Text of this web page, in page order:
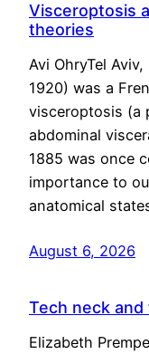
Visceroptosis
theories
Avi OhryTel
1920) was a
visceroptosis (a
abdominal
1885 was once
importance to
anatomical
August 6, 2026
Tech neck
Elizabeth